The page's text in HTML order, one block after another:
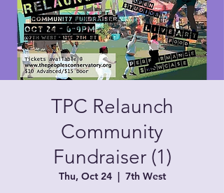
TPC Relaunch
Community
Fundraiser (1)
Thu, Oct 24
  |
7th West